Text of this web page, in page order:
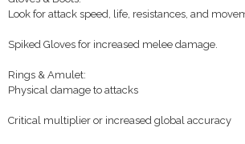
Look for attack speed, life, resistances, and
Spiked Gloves for increased melee damage.
Rings & Amulet:
Physical damage to attacks
Critical multiplier or increased global accuracy